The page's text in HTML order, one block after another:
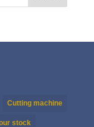
Cutting machine
stock